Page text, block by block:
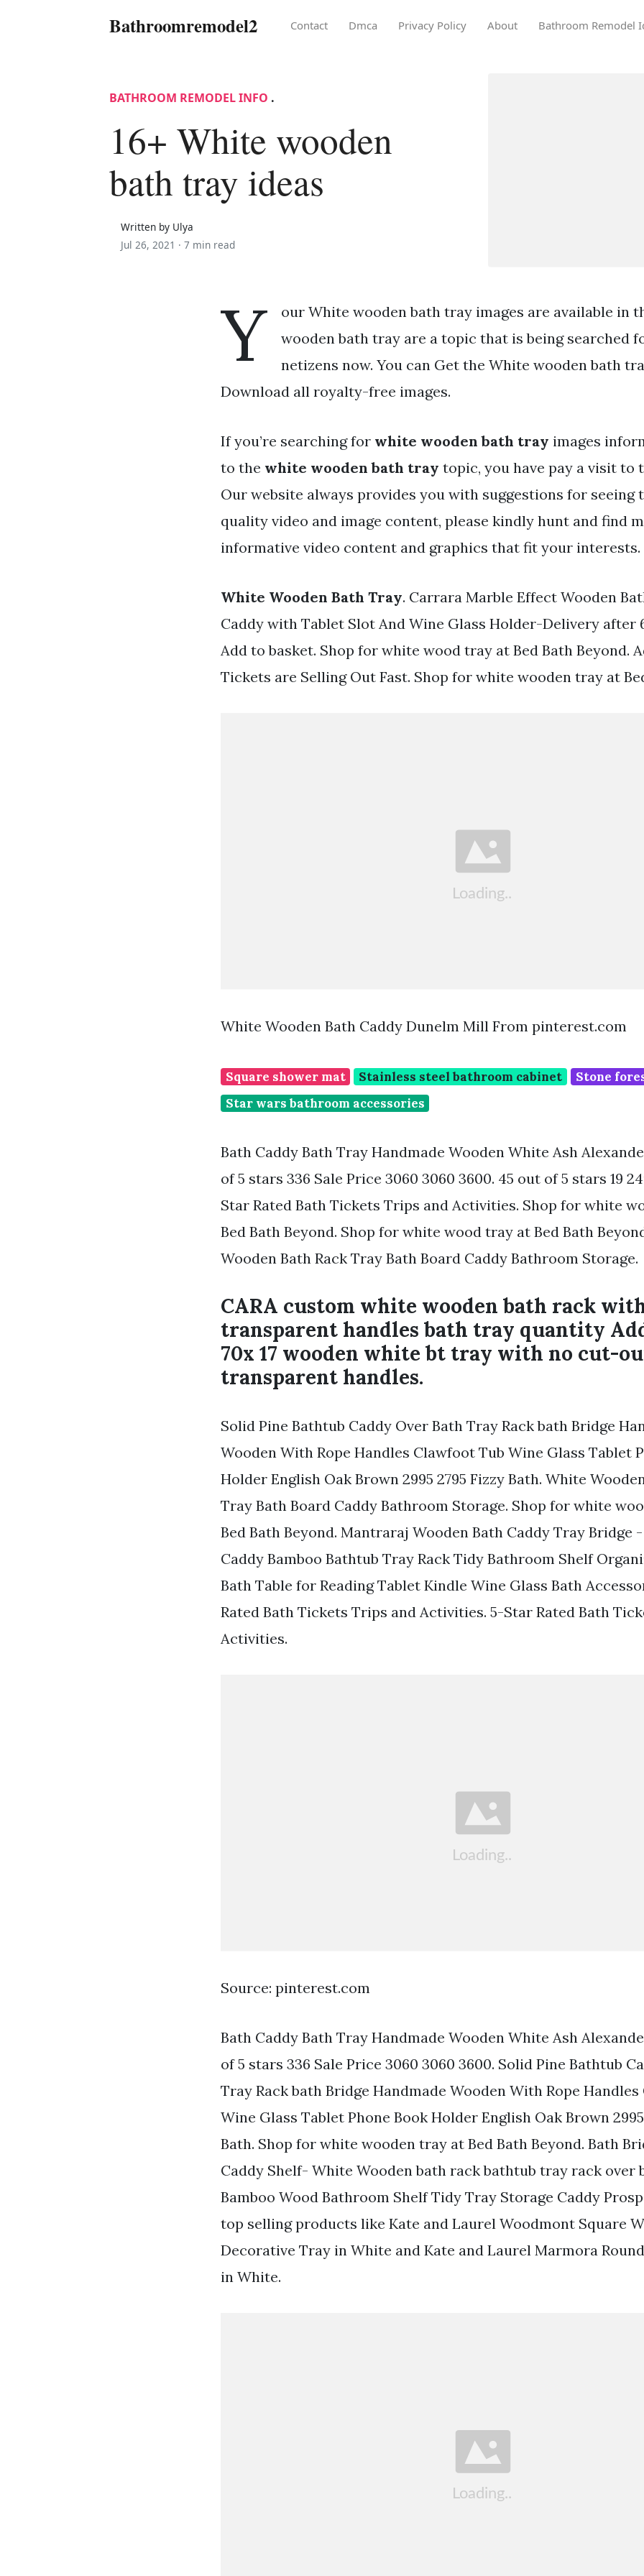
Bathroomremodel2 Contact Dmca Privacy Policy About Bathroom Remodel
BATHROOM REMODEL INFO .
16+ White wooden
bath tray ideas
Written by Ulya
Jul 26, 2021 · 7 min read
Y
our White wooden bath tray images are available in
wooden bath tray are a topic that is being searched
netizens now. You can Get the White wooden bath
Download all royalty-free images.
If you’re searching for white wooden bath tray images
to the white wooden bath tray topic, you have pay a visit to
Our website always provides you with suggestions for seeing
quality video and image content, please kindly hunt and find
informative video content and graphics that fit your interests.
White Wooden Bath Tray. Carrara Marble Effect Wooden
Caddy with Tablet Slot And Wine Glass Holder-Delivery after
Add to basket. Shop for white wood tray at Bed Bath Beyond.
Tickets are Selling Out Fast. Shop for white wooden tray at
White Wooden Bath Caddy Dunelm Mill From pinterest.com
Square shower mat Stainless steel bathroom cabinet
Stone
Star wars bathroom accessories
Bath Caddy Bath Tray Handmade Wooden White Ash
of 5 stars 336 Sale Price 3060 3060 3600. 45 out of 5 stars 19
Star Rated Bath Tickets Trips and Activities. Shop for white
Bed Bath Beyond. Shop for white wood tray at Bed Bath
Wooden Bath Rack Tray Bath Board Caddy Bathroom Storage.
CARA custom white wooden bath rack
transparent handles bath tray quantity
70x 17 wooden white bt tray with no cut-
transparent handles.
Solid Pine Bathtub Caddy Over Bath Tray Rack bath Bridge
Wooden With Rope Handles Clawfoot Tub Wine Glass Tablet
Holder English Oak Brown 2995 2795 Fizzy Bath. White
Tray Bath Board Caddy Bathroom Storage. Shop for white
Bed Bath Beyond. Mantraraj Wooden Bath Caddy Tray Bridge
Caddy Bamboo Bathtub Tray Rack Tidy Bathroom Shelf
Bath Table for Reading Tablet Kindle Wine Glass Bath
Rated Bath Tickets Trips and Activities. 5-Star Rated Bath
Activities.
Source: pinterest.com
Bath Caddy Bath Tray Handmade Wooden White Ash
of 5 stars 336 Sale Price 3060 3060 3600. Solid Pine Bathtub
Tray Rack bath Bridge Handmade Wooden With Rope
Wine Glass Tablet Phone Book Holder English Oak Brown
Bath. Shop for white wooden tray at Bed Bath Beyond. Bath
Caddy Shelf- White Wooden bath rack bathtub tray rack over
Bamboo Wood Bathroom Shelf Tidy Tray Storage Caddy
top selling products like Kate and Laurel Woodmont Square
Decorative Tray in White and Kate and Laurel Marmora
in White.